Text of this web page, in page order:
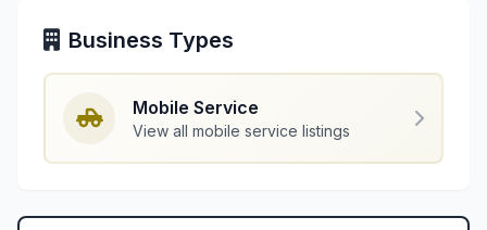
Business Types
Mobile Service
View all mobile service listings